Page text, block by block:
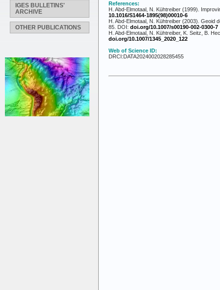
IGES BULLETINS'
ARCHIVE
OTHER PUBLICATIONS
References:
H. Abd-Elmotaal, N. Kühtreiber (1999).
10.1016/S1464-1895(98)00010-6
H. Abd-Elmotaal, N. Kühtreiber (2003).
85. DOI: doi.org/10.1007/s00190-002-0300-7
H. Abd-Elmotaal, N. Kühtreiber, K. Seitz, B.
doi.org/10.1007/1345_2020_122
Web of Science ID:
DRCI:DATA2024002028285455